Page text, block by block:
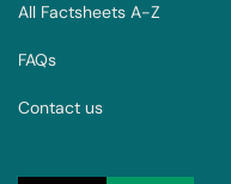
All Factsheets A-Z
FAQs
Contact us